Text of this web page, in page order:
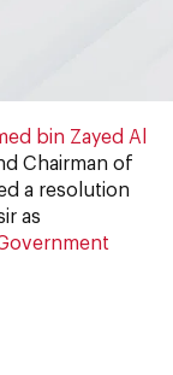
bin Zayed Al
Chairman of
a resolution
as